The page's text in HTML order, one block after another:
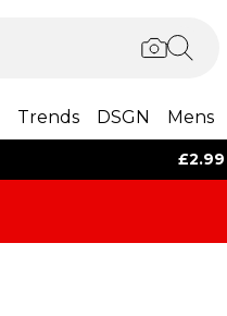
Trends DSGN Mens